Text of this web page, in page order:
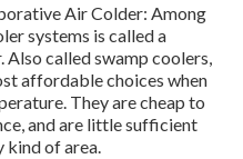
Air Colder: Among
systems is called a
called swamp coolers,
affordable choices when
They are cheap to
and are little sufficient
kind of area.